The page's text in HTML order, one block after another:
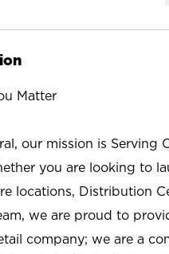
Matter
our mission is Serving
you are looking to
locations, Distribution
we are proud to
company; we are a